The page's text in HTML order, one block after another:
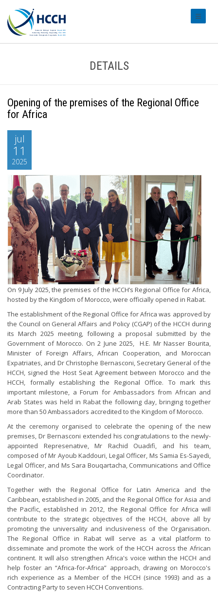
DETAILS
Opening of the premises of the Regional Office
for Africa
jul
11
2025
On 9 July 2025, the premises of the HCCH’s Regional Office for Africa,
hosted by the Kingdom of Morocco, were officially opened in Rabat.
The establishment of the Regional Office for Africa was approved by
the Council on General Affairs and Policy (CGAP) of the HCCH during
its March 2025 meeting, following a proposal submitted by the
Government of Morocco. On 2 June 2025, H.E. Mr Nasser Bourita,
Minister of Foreign Affairs, African Cooperation, and Moroccan
Expatriates, and Dr Christophe Bernasconi, Secretary General of the
HCCH, signed the Host Seat Agreement between Morocco and the
HCCH, formally establishing the Regional Office. To mark this
important milestone, a Forum for Ambassadors from African and
Arab States was held in Rabat the following day, bringing together
more than 50 Ambassadors accredited to the Kingdom of Morocco.
At the ceremony organised to celebrate the opening of the new
premises, Dr Bernasconi extended his congratulations to the newly-
appointed Represenative, Mr Rachid Ouadifi, and his team,
composed of Mr Ayoub Kaddouri, Legal Officer, Ms Samia Es-Sayedi,
Legal Officer, and Ms Sara Bouqartacha, Communications and Office
Coordinator.
Together with the Regional Office for Latin America and the
Caribbean, established in 2005, and the Regional Office for Asia and
the Pacific, established in 2012, the Regional Office for Africa will
contribute to the strategic objectives of the HCCH, above all by
promoting the universality and inclusiveness of the Organisation.
The Regional Office in Rabat will serve as a vital platform to
disseminate and promote the work of the HCCH across the African
continent. It will also strengthen Africa's voice within the HCCH and
help foster an “Africa-for-Africa” approach, drawing on Morocco's
rich experience as a Member of the HCCH (since 1993) and as a
Contracting Party to seven HCCH Conventions.